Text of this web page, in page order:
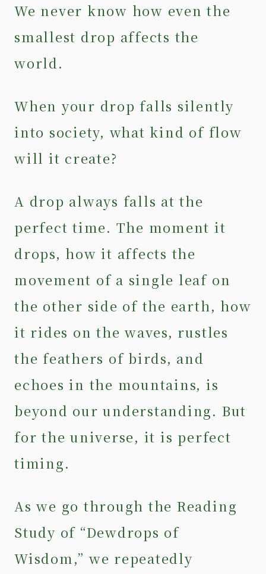
We never know how even the
smallest drop affects the
world.
When your drop falls silently
into society, what kind of flow
will it create?
A drop always falls at the
perfect time. The moment it
drops, how it affects the
movement of a single leaf on
the other side of the earth, how
it rides on the waves, rustles
the feathers of birds, and
echoes in the mountains, is
beyond our understanding. But
for the universe, it is perfect
timing.
As we go through the Reading
Study of “Dewdrops of
Wisdom,” we repeatedly